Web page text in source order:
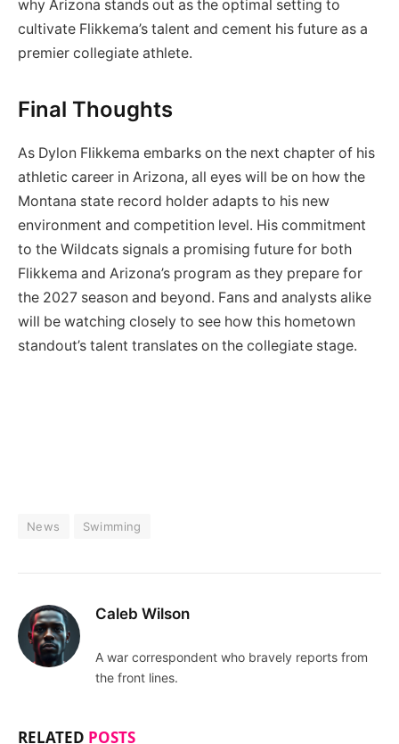
why Arizona stands out as the optimal setting to
cultivate Flikkema’s talent and cement his future as a
premier collegiate athlete.
Final Thoughts
As Dylon Flikkema embarks on the next chapter of his
athletic career in Arizona, all eyes will be on how the
Montana state record holder adapts to his new
environment and competition level. His commitment
to the Wildcats signals a promising future for both
Flikkema and Arizona’s program as they prepare for
the 2027 season and beyond. Fans and analysts alike
will be watching closely to see how this hometown
standout’s talent translates on the collegiate stage.
News Swimming
Caleb Wilson
A war correspondent who bravely reports from
the front lines.
RELATED POSTS